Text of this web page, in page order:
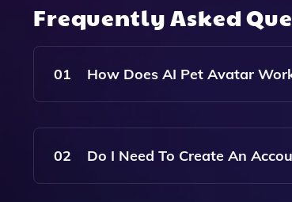
Frequently Asked
01 How Does AI Pet Avatar
AI Pet Avatar Uses Advanced
Avatar Images Based On Your
02 Do I Need To Create An